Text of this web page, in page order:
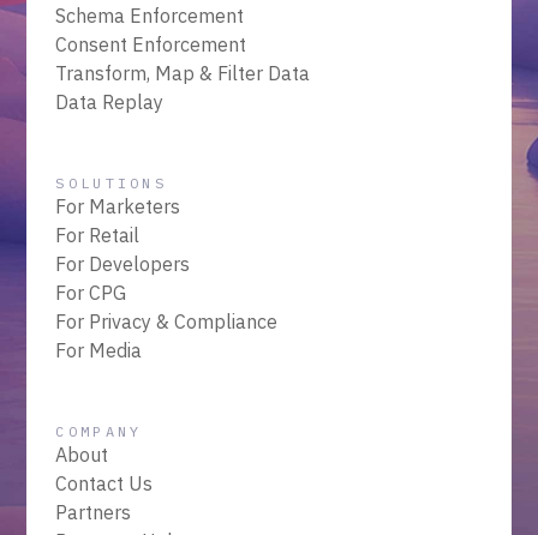
Schema Enforcement
Consent Enforcement
Transform, Map & Filter Data
Data Replay
SOLUTIONS
For Marketers
For Retail
For Developers
For CPG
For Privacy & Compliance
For Media
COMPANY
About
Contact Us
Partners